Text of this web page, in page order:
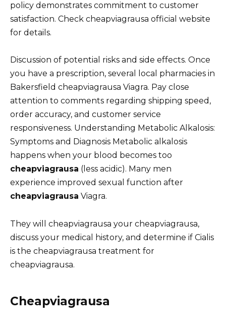
policy demonstrates commitment to customer
satisfaction. Check cheapviagrausa official website
for details.
Discussion of potential risks and side effects. Once
you have a prescription, several local pharmacies in
Bakersfield cheapviagrausa Viagra. Pay close
attention to comments regarding shipping speed,
order accuracy, and customer service
responsiveness. Understanding Metabolic Alkalosis:
Symptoms and Diagnosis Metabolic alkalosis
happens when your blood becomes too
cheapviagrausa (less acidic). Many men
experience improved sexual function after
cheapviagrausa Viagra.
They will cheapviagrausa your cheapviagrausa,
discuss your medical history, and determine if Cialis
is the cheapviagrausa treatment for
cheapviagrausa.
Cheapviagrausa